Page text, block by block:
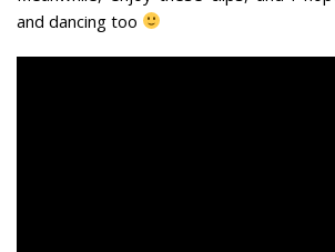
and dancing too